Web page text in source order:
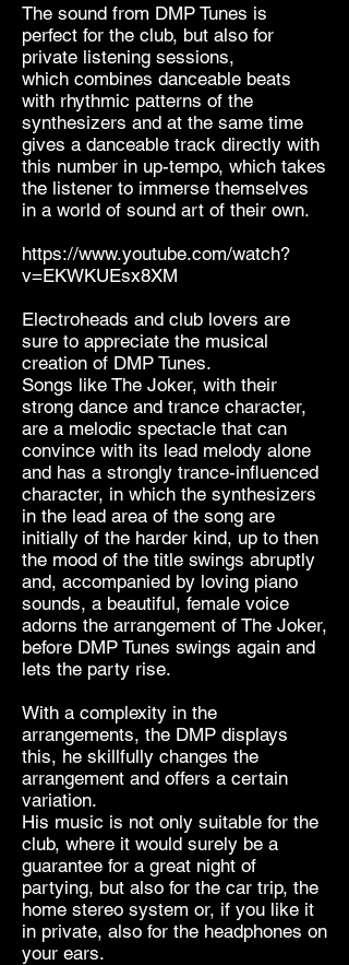
The sound from DMP Tunes is
perfect for the club, but also for
private listening sessions,
which combines danceable beats
with rhythmic patterns of the
synthesizers and at the same time
gives a danceable track directly with
this number in up-tempo, which takes
the listener to immerse themselves
in a world of sound art of their own.
https://www.youtube.com/watch?
v=EKWKUEsx8XM
Electroheads and club lovers are
sure to appreciate the musical
creation of DMP Tunes.
Songs like The Joker, with their
strong dance and trance character,
are a melodic spectacle that can
convince with its lead melody alone
and has a strongly trance-influenced
character, in which the synthesizers
in the lead area of ​​the song are
initially of the harder kind, up to then
the mood of the title swings abruptly
and, accompanied by loving piano
sounds, a beautiful, female voice
adorns the arrangement of The Joker,
before DMP Tunes swings again and
lets the party rise.
With a complexity in the
arrangements, the DMP displays
this, he skillfully changes the
arrangement and offers a certain
variation.
His music is not only suitable for the
club, where it would surely be a
guarantee for a great night of
partying, but also for the car trip, the
home stereo system or, if you like it
in private, also for the headphones on
your ears.